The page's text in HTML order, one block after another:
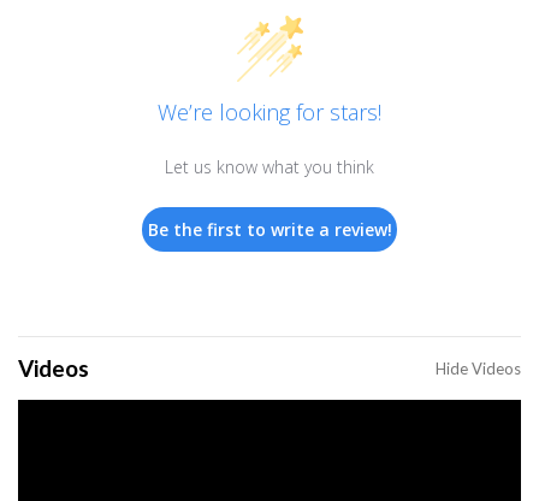
We’re looking for stars!
Let us know what you think
Be the first to write a review!
Videos Hide Videos